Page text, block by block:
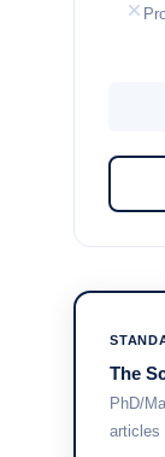
The
PhD/
articles